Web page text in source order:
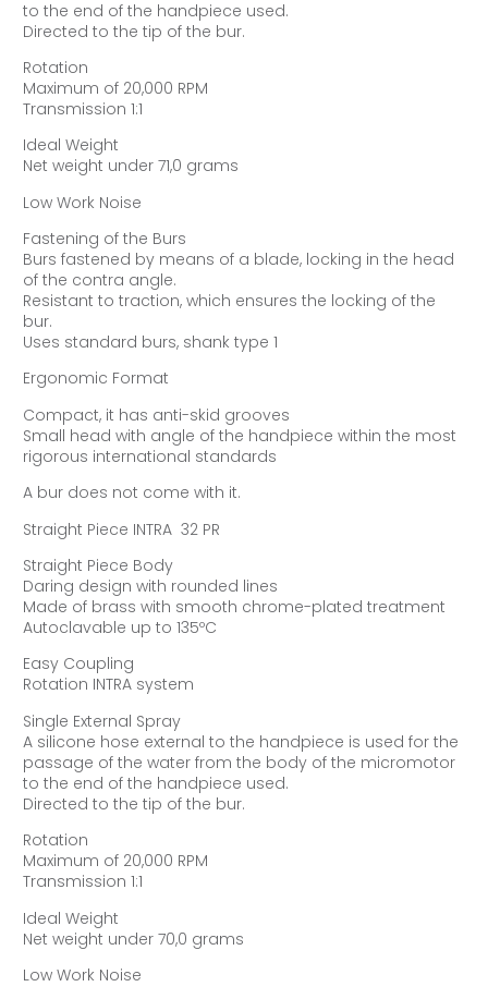
to the end of the handpiece used.
Directed to the tip of the bur.
Rotation
Maximum of 20,000 RPM
Transmission 1:1
Ideal Weight
Net weight under 71,0 grams
Low Work Noise
Fastening of the Burs
Burs fastened by means of a blade, locking in the head
of the contra angle.
Resistant to traction, which ensures the locking of the
bur.
Uses standard burs, shank type 1
Ergonomic Format
Compact, it has anti-skid grooves
Small head with angle of the handpiece within the most
rigorous international standards
A bur does not come with it.
Straight Piece INTRA 32 PR
Straight Piece Body
Daring design with rounded lines
Made of brass with smooth chrome-plated treatment
Autoclavable up to 135ºC
Easy Coupling
Rotation INTRA system
Single External Spray
A silicone hose external to the handpiece is used for the
passage of the water from the body of the micromotor
to the end of the handpiece used.
Directed to the tip of the bur.
Rotation
Maximum of 20,000 RPM
Transmission 1:1
Ideal Weight
Net weight under 70,0 grams
Low Work Noise